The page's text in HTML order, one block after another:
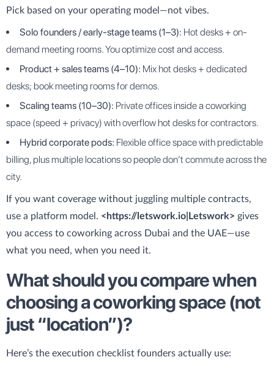
Pick based on your operating model—not vibes.
Solo founders / early-stage teams (1–3): Hot desks + on-
demand meeting rooms. You optimize cost and access.
Product + sales teams (4–10): Mix hot desks + dedicated
desks; book meeting rooms for demos.
Scaling teams (10–30): Private offices inside a coworking
space (speed + privacy) with overflow hot desks for contractors.
Hybrid corporate pods: Flexible office space with predictable
billing, plus multiple locations so people don’t commute across the
city.
If you want coverage without juggling multiple contracts,
use a platform model. <https://letswork.io|Letswork> gives
you access to coworking across Dubai and the UAE—use
what you need, when you need it.
What should you compare when
choosing a coworking space (not
just “location”)?
Here’s the execution checklist founders actually use: